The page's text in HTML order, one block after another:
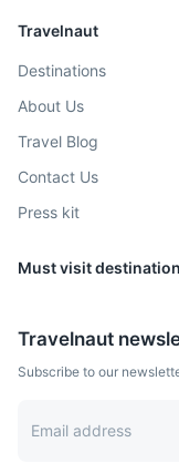
Milan
Known as a global
1.8h
Travelnaut
Destinations
About Us
Travel Blog
Contact Us
Press kit
Must visit
Travelnaut
Subscribe to our